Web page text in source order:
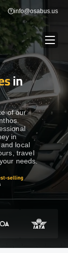
info@osabus.us
dropdown
dropdown
dropdown
dropdown
dropdown
in
of our
in
local
travel
needs.